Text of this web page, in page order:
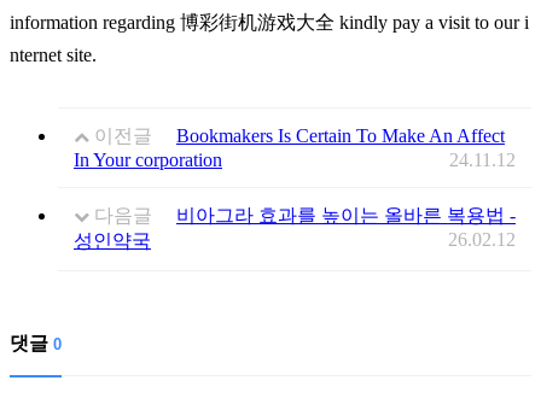
information regarding 博彩街机游戏大全 kindly pay a visit to our i
nternet site.
이전글
Bookmakers Is Certain To Make An Affect
In Your corporation
24.11.12
다음글
비아그라 효과를 높이는 올바른 복용법 -
성인약국
26.02.12
댓글 0